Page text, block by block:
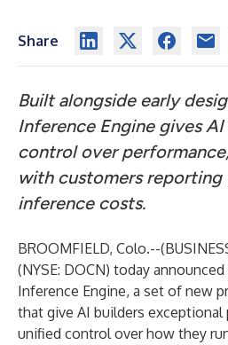
Share
Built alongside early
Inference Engine gives
control over
with customers reporting
inference costs.
BROOMFIELD, Colo.--(
(NYSE: DOCN) today
Inference Engine, a set of new
that give AI builders exceptional
unified control over how they